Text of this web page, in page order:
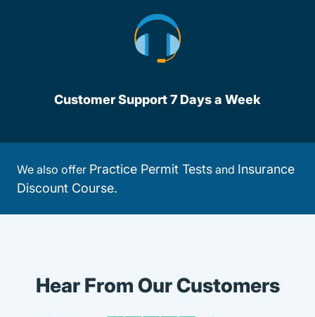
Customer Support 7 Days a Week
We also offer Practice Permit Tests and Insurance
Discount Course.
Hear From Our Customers